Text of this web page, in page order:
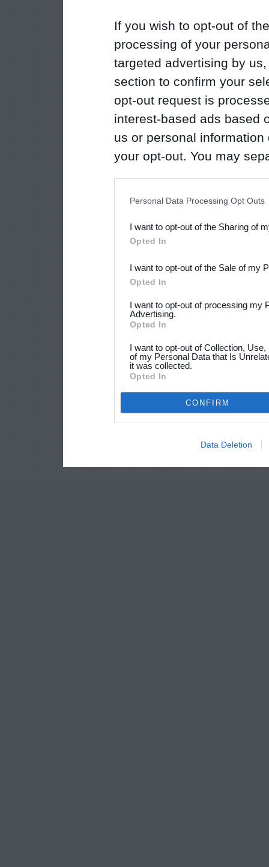
If you wish to opt-out of
processing of your
targeted advertising by
section to confirm your
opt-out request is
interest-based ads based
us or personal
your opt-out. You may
Downstream Participants
third parties.
Personal Data Processing Opt Outs
I want to opt-out of the Sharing of
Opted In
I want to opt-out of the Sale of my
Opted In
I want to opt-out of processing my
Advertising.
Opted In
I want to opt-out of Collection,
of my Personal Data that Is
it was collected.
Opted In
CONFIRM
Data Deletion